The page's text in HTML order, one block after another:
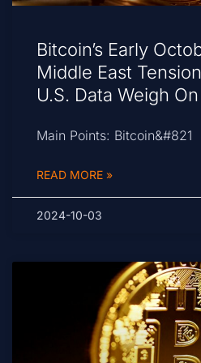
Bitcoin’s Early
Middle East
U.S. Data Weigh
Main Points: Bitcoin&#821
READ MORE »
2024-10-03